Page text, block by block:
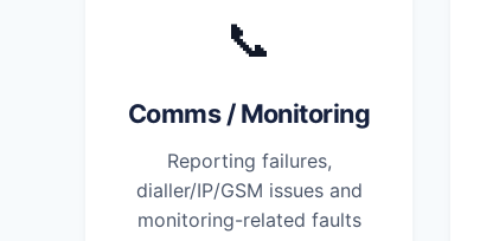
📞
Comms / Monitoring
Reporting failures,
dialler/IP/GSM issues and
monitoring-related faults